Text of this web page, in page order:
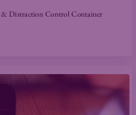
Distraction Control Container